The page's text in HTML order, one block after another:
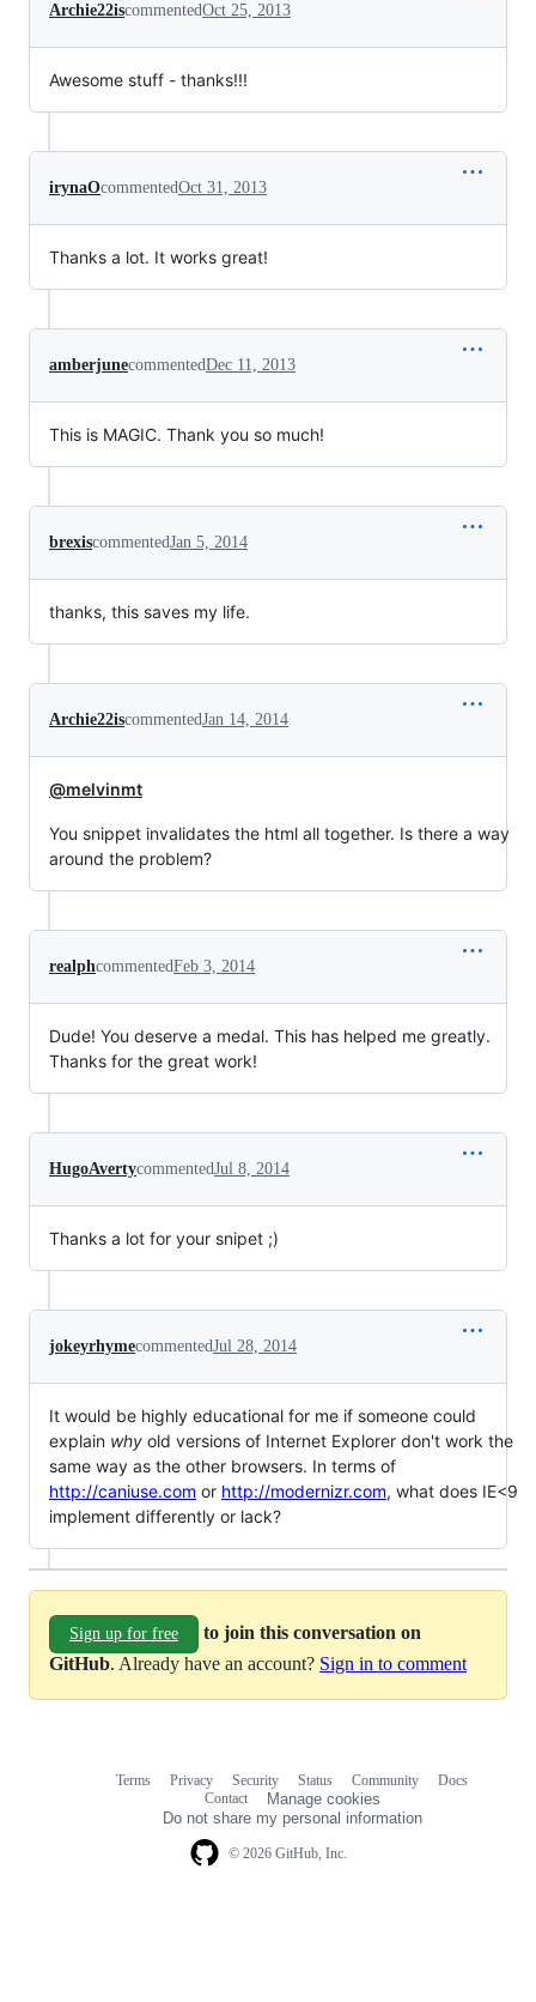
Archie22iscommentedOct 25, 2013
Awesome stuff - thanks!!!
irynaOcommentedOct 31, 2013
Thanks a lot. It works great!
amberjunecommentedDec 11, 2013
This is MAGIC. Thank you so much!
brexiscommentedJan 5, 2014
thanks, this saves my life.
Archie22iscommentedJan 14, 2014
@melvinmt
You snippet invalidates the html all together. Is there a way
around the problem?
realphcommentedFeb 3, 2014
Dude! You deserve a medal. This has helped me greatly.
Thanks for the great work!
HugoAvertycommentedJul 8, 2014
Thanks a lot for your snipet ;)
jokeyrhymecommentedJul 28, 2014
It would be highly educational for me if someone could
explain why old versions of Internet Explorer don't work the
same way as the other browsers. In terms of
http://caniuse.com or http://modernizr.com, what does IE<9
implement differently or lack?
Sign up for free
to join this conversation on
GitHub. Already have an account? Sign in to comment
© 2026 GitHub, Inc.
Terms Privacy Security Status Community
Docs
Contact
Manage cookies
Do not share my personal information